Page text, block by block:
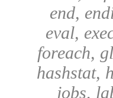
end,
eval,
foreach,
hashstat,
jobs,